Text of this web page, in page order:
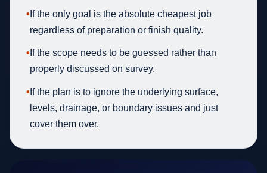
• If the only goal is the absolute cheapest job
regardless of preparation or finish quality.
• If the scope needs to be guessed rather than
properly discussed on survey.
• If the plan is to ignore the underlying surface,
levels, drainage, or boundary issues and just
cover them over.